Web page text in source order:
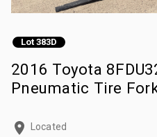
Lot 383D
2016 Toyota
Pneumatic Tire
Located